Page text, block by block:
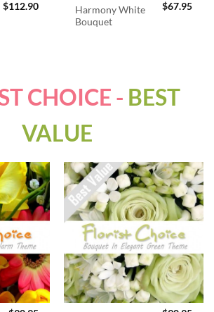
$112.90
Harmony White
Bouquet
$67.95
CHOICE - BEST
VALUE